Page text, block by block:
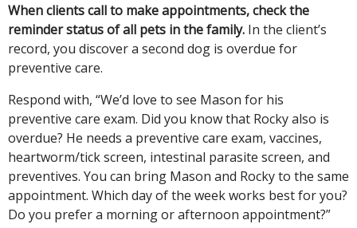
When clients call to make appointments, check the
reminder status of all pets in the family. In the client’s
record, you discover a second dog is overdue for
preventive care.
Respond with, “We’d love to see Mason for his
preventive care exam. Did you know that Rocky also is
overdue? He needs a preventive care exam, vaccines,
heartworm/tick screen, intestinal parasite screen, and
preventives. You can bring Mason and Rocky to the same
appointment. Which day of the week works best for you?
Do you prefer a morning or afternoon appointment?”